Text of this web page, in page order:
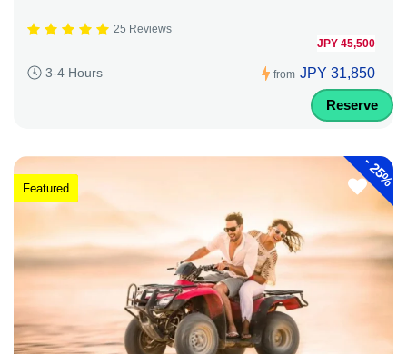
25 Reviews
3-4 Hours from
JPY 45,500
JPY 31,850
Reserve
-
25%
Featured